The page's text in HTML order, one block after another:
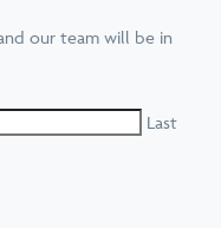
our team will be in
Last